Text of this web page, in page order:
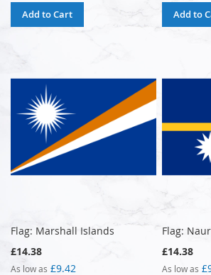
Add to Cart Add to
Flag: Marshall Islands
£14.38
As low as £9.42
Flag:
£14.38
As low as